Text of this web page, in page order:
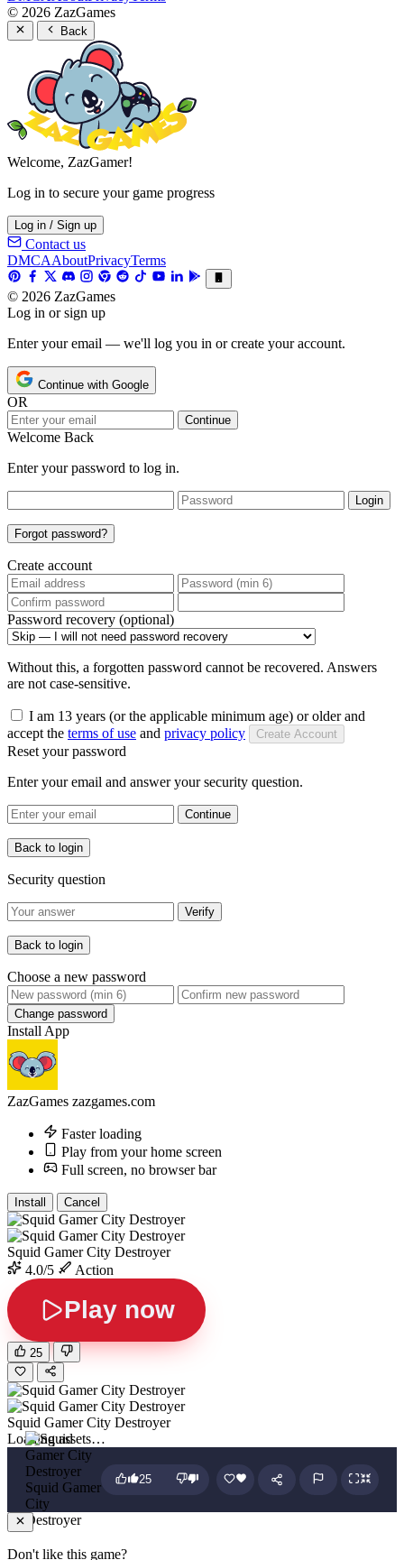
© 2026 ZazGames
Back
Welcome, ZazGamer!
Log in to secure your game progress
Log in / Sign up
Contact us
DMCAAboutPrivacyTerms
© 2026 ZazGames
Log in or sign up
Enter your email — we'll log you in or create your account.
Continue with Google
OR
Continue
Welcome Back
Enter your password to log in.
Login
Forgot password?
Create account
Password recovery (optional)
Without this, a forgotten password cannot be recovered. Answers
are not case-sensitive.
I am 13 years (or the applicable minimum age) or older and
accept the terms of use and privacy policy Create Account
Reset your password
Enter your email and answer your security question.
Continue
Back to login
Security question
Verify
Back to login
Choose a new password
Change password
Install App
ZazGames zazgames.com
Faster loading
Play from your home screen
Full screen, no browser bar
Install Cancel
Squid Gamer City Destroyer
4.0/5
Action
Play now
25
Squid Gamer City Destroyer
Loading assets…
Squid Gamer
City
Destroyer
25
Don't like this game?